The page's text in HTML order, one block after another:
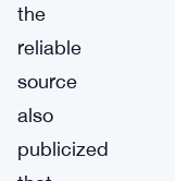
the
reliable
source
also
publicized